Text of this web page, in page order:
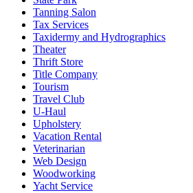
Tanning Salon
Tax Services
Taxidermy and Hydrographics
Theater
Thrift Store
Title Company
Tourism
Travel Club
U-Haul
Upholstery
Vacation Rental
Veterinarian
Web Design
Woodworking
Yacht Service